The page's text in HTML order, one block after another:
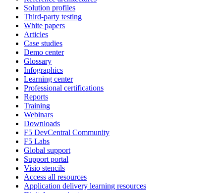
Solution profiles
Third-party testing
White papers
Articles
Case studies
Demo center
Glossary
Infographics
Learning center
Professional certifications
Reports
Training
Webinars
Downloads
F5 DevCentral Community
F5 Labs
Global support
Support portal
Visio stencils
Access all resources
Application delivery learning resources